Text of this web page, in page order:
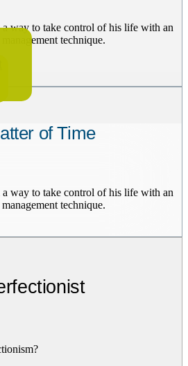
way to take control of his life with an
technique.
of Time
way to take control of his life with an
technique.